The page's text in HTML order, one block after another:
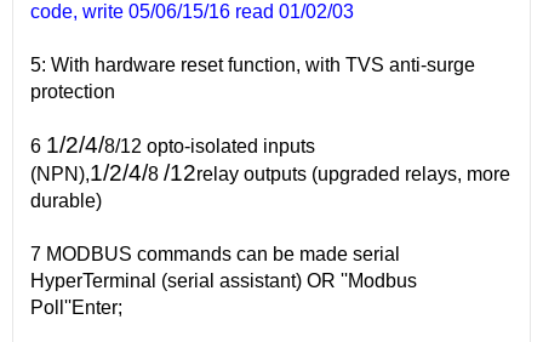
code, write 05/06/15/16 read 01/02/03
5: With hardware reset function, with TVS anti-surge
protection
6 1/2/4/8/12 opto-isolated inputs
(NPN),1/2/4/8 /12relay outputs (upgraded relays, more
durable)
7 MODBUS commands can be made serial
HyperTerminal (serial assistant) OR ''Modbus
Poll''Enter;